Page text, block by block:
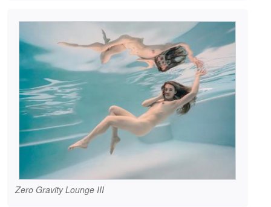
Zero Gravity Lounge III